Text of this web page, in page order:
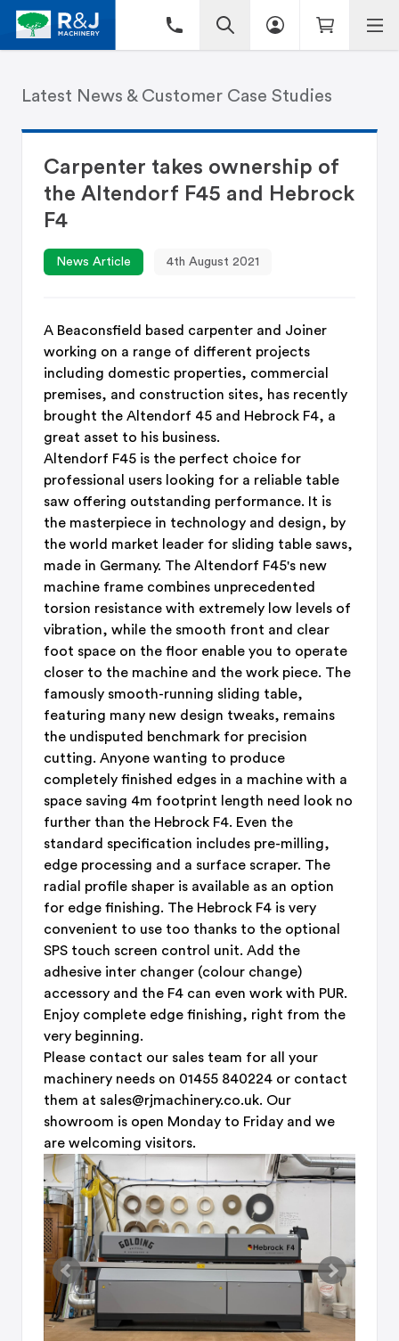
Latest News & Customer Case Studies
Carpenter takes ownership of
the Altendorf F45 and Hebrock
F4
News Article 4th August 2021
A Beaconsfield based carpenter and Joiner
working on a range of different projects
including domestic properties, commercial
premises, and construction sites, has recently
brought the Altendorf 45 and Hebrock F4, a
great asset to his business.
Altendorf F45 is the perfect choice for
professional users looking for a reliable table
saw offering outstanding performance. It is
the masterpiece in technology and design, by
the world market leader for sliding table saws,
made in Germany. The Altendorf F45's new
machine frame combines unprecedented
torsion resistance with extremely low levels of
vibration, while the smooth front and clear
foot space on the floor enable you to operate
closer to the machine and the work piece. The
famously smooth-running sliding table,
featuring many new design tweaks, remains
the undisputed benchmark for precision
cutting. Anyone wanting to produce
completely finished edges in a machine with a
space saving 4m footprint length need look no
further than the Hebrock F4. Even the
standard specification includes pre-milling,
edge processing and a surface scraper. The
radial profile shaper is available as an option
for edge finishing. The Hebrock F4 is very
convenient to use too thanks to the optional
SPS touch screen control unit. Add the
adhesive inter changer (colour change)
accessory and the F4 can even work with PUR.
Enjoy complete edge finishing, right from the
very beginning.
Please contact our sales team for all your
machinery needs on 01455 840224 or contact
them at sales@rjmachinery.co.uk. Our
showroom is open Monday to Friday and we
are welcoming visitors.